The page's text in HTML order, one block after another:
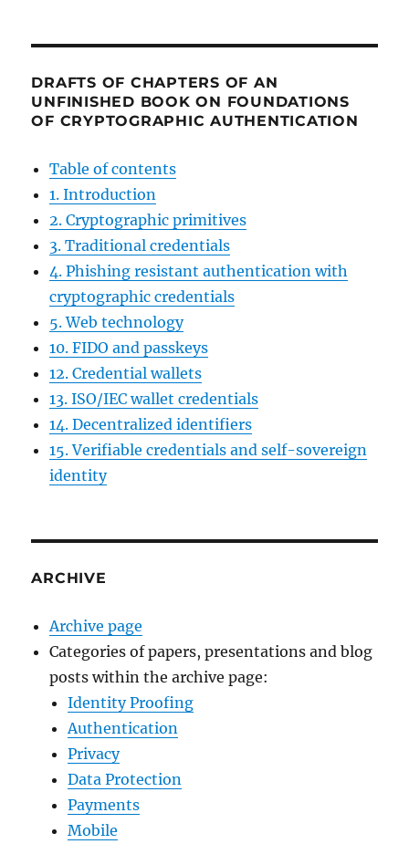
DRAFTS OF CHAPTERS OF AN
UNFINISHED BOOK ON FOUNDATIONS
OF CRYPTOGRAPHIC AUTHENTICATION
Table of contents
1. Introduction
2. Cryptographic primitives
3. Traditional credentials
4. Phishing resistant authentication with
cryptographic credentials
5. Web technology
10. FIDO and passkeys
12. Credential wallets
13. ISO/IEC wallet credentials
14. Decentralized identifiers
15. Verifiable credentials and self-sovereign
identity
ARCHIVE
Archive page
Categories of papers, presentations and blog
posts within the archive page:
Identity Proofing
Authentication
Privacy
Data Protection
Payments
Mobile